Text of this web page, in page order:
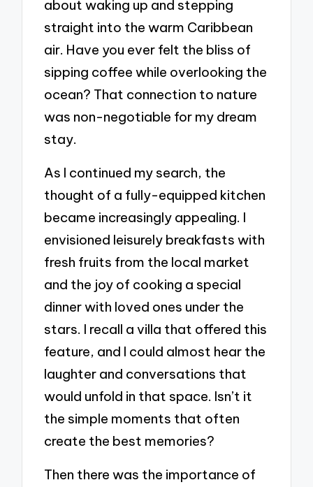
about waking up and stepping
straight into the warm Caribbean
air. Have you ever felt the bliss of
sipping coffee while overlooking the
ocean? That connection to nature
was non-negotiable for my dream
stay.
As I continued my search, the
thought of a fully-equipped kitchen
became increasingly appealing. I
envisioned leisurely breakfasts with
fresh fruits from the local market
and the joy of cooking a special
dinner with loved ones under the
stars. I recall a villa that offered this
feature, and I could almost hear the
laughter and conversations that
would unfold in that space. Isn’t it
the simple moments that often
create the best memories?
Then there was the importance of